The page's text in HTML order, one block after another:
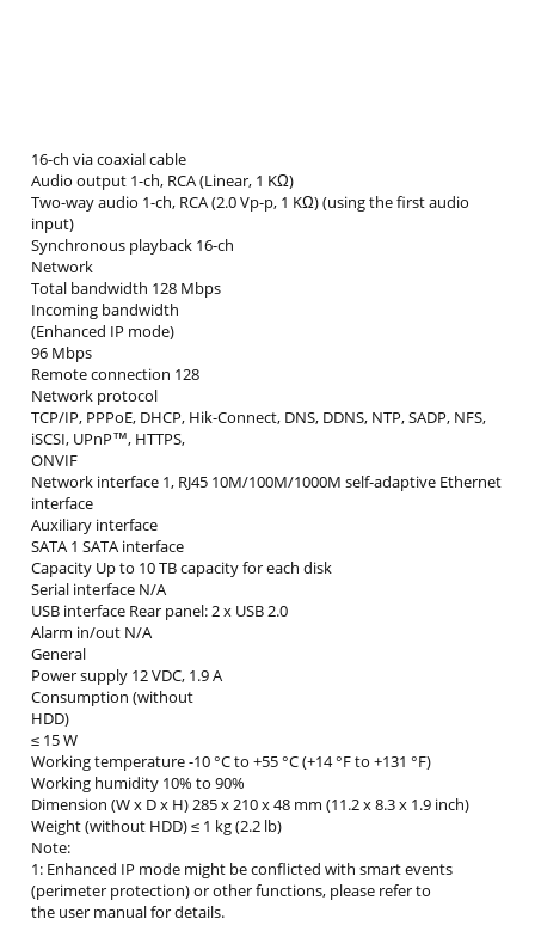
16-ch via coaxial cable
Audio output 1-ch, RCA (Linear, 1 KΩ)
Two-way audio 1-ch, RCA (2.0 Vp-p, 1 KΩ) (using the first audio
input)
Synchronous playback 16-ch
Network
Total bandwidth 128 Mbps
Incoming bandwidth
(Enhanced IP mode)
96 Mbps
Remote connection 128
Network protocol
TCP/IP, PPPoE, DHCP, Hik-Connect, DNS, DDNS, NTP, SADP, NFS,
iSCSI, UPnP™, HTTPS,
ONVIF
Network interface 1, RJ45 10M/100M/1000M self-adaptive Ethernet
interface
Auxiliary interface
SATA 1 SATA interface
Capacity Up to 10 TB capacity for each disk
Serial interface N/A
USB interface Rear panel: 2 x USB 2.0
Alarm in/out N/A
General
Power supply 12 VDC, 1.9 A
Consumption (without
HDD)
≤ 15 W
Working temperature -10 °C to +55 °C (+14 °F to +131 °F)
Working humidity 10% to 90%
Dimension (W x D x H) 285 x 210 x 48 mm (11.2 x 8.3 x 1.9 inch)
Weight (without HDD) ≤ 1 kg (2.2 lb)
Note:
1: Enhanced IP mode might be conflicted with smart events
(perimeter protection) or other functions, please refer to
the user manual for details.